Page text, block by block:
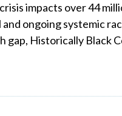
impacts over 44
ongoing systemic
Historically Black